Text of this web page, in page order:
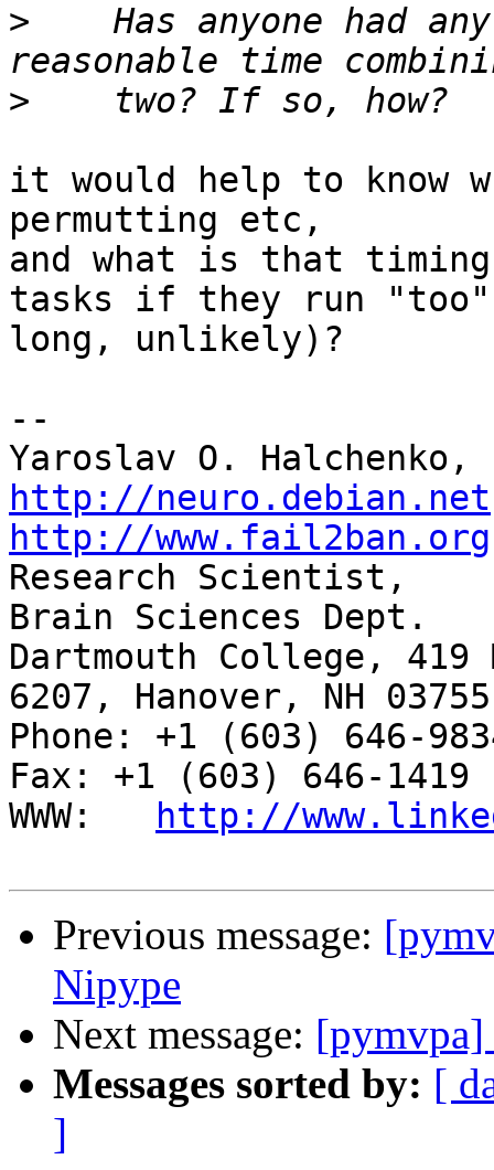
>
Has anyone had
>
it would help to know
permutting etc,
and what is that
tasks if they run "too"
long, unlikely)?
--
http://neuro.debian.net
http://www.fail2ban.org
Research Scientist,
Brain Sciences Dept.
Dartmouth College, 419
6207, Hanover, NH 03755
Phone: +1 (603) 646-
Fax: +1 (603) 646-1419
WWW:
http://
Previous message:
Nipype
Next message: [pymvpa]
Messages sorted by: [
]